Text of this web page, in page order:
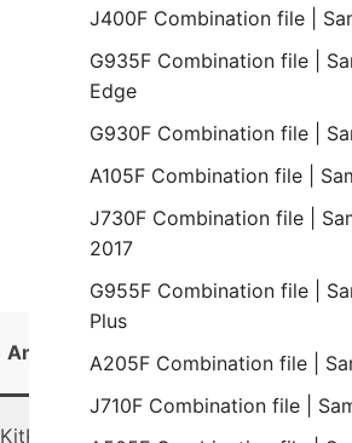
Android Bit Revision Month
KitKat 4.4
Binary
REV2 April
J400F Combination file |
G935F Combination file |
Edge
G930F Combination file |
A105F Combination file |
J730F Combination file |
2017
G955F Combination file |
Plus
A205F Combination file |
J710F Combination file |